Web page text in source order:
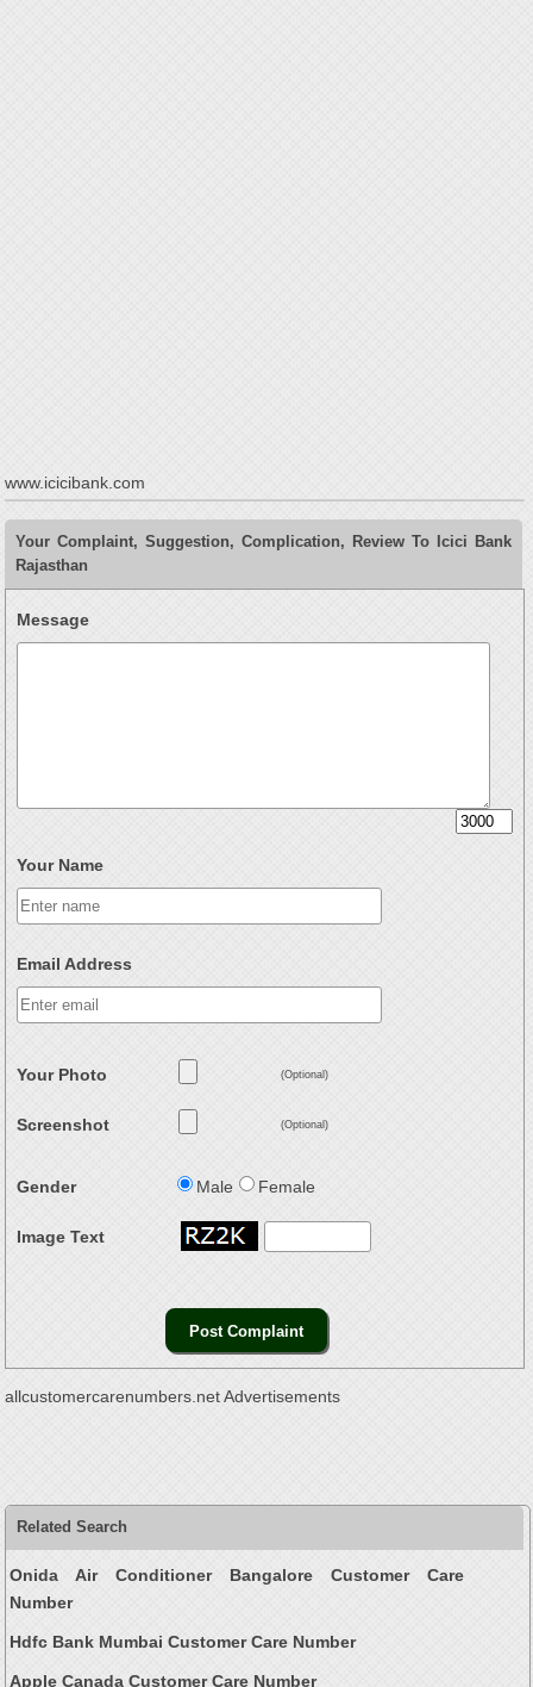
www.icicibank.com
Your Complaint, Suggestion, Complication, Review To Icici Bank
Rajasthan
Message
Your Name
Email Address
Your Photo (Optional)
Screenshot (Optional)
Gender Male Female
Image Text
allcustomercarenumbers.net Advertisements
Related Search
Onida Air Conditioner Bangalore Customer Care
Number
Hdfc Bank Mumbai Customer Care Number
Apple Canada Customer Care Number